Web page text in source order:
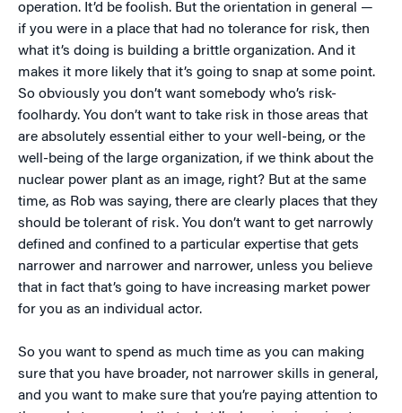
operation. It’d be foolish. But the orientation in general —
if you were in a place that had no tolerance for risk, then
what it’s doing is building a brittle organization. And it
makes it more likely that it’s going to snap at some point.
So obviously you don’t want somebody who’s risk-
foolhardy. You don’t want to take risk in those areas that
are absolutely essential either to your well-being, or the
well-being of the large organization, if we think about the
nuclear power plant as an image, right? But at the same
time, as Rob was saying, there are clearly places that they
should be tolerant of risk. You don’t want to get narrowly
defined and confined to a particular expertise that gets
narrower and narrower and narrower, unless you believe
that in fact that’s going to have increasing market power
for you as an individual actor.
So you want to spend as much time as you can making
sure that you have broader, not narrower skills in general,
and you want to make sure that you’re paying attention to